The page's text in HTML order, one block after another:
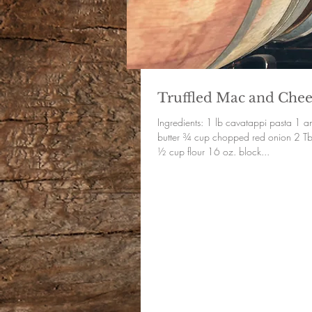
Truffled Mac and
Ingredients: 1 lb cavatappi pasta 1 and ¼ sticks of
butter ¾ cup chopped red onion 2 Tbsp minced garlic
½ cup flour 16 oz. block...